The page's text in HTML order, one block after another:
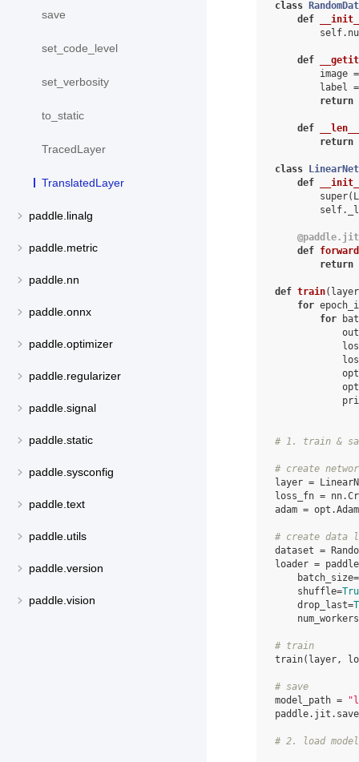
save
set_code_level
set_verbosity
to_static
TracedLayer
TranslatedLayer
paddle.linalg
paddle.metric
paddle.nn
paddle.onnx
paddle.optimizer
paddle.regularizer
paddle.signal
paddle.static
paddle.sysconfig
paddle.text
paddle.utils
paddle.version
paddle.vision
class
def
self.
def
image =
label =
return
def
__len__
return
class
LinearNet
def
super(
self.
@paddle. jit
def forward
return
def train( layer
for
for
out
opt
opt
# 1. train &
# create
layer =
loss_fn = nn.
adam = opt .Adam
# create data
dataset =
loader = paddle
batch_size=
shuffle=
drop_last=
num_workers
# train
train( layer,
# save
model_path =
paddle. jit . save
# 2. load